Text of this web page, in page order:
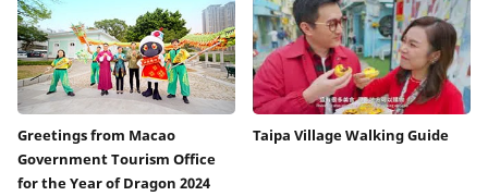
Greetings from Macao
Government Tourism Office
for the Year of Dragon 2024
Taipa Village Walking Guide